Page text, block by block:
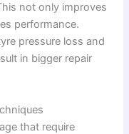
not only improves
performance.
pressure loss and
in bigger repair
that require